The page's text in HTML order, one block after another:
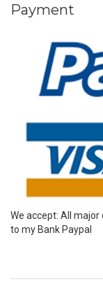
Payment
We accept: All
to my Bank Paypal